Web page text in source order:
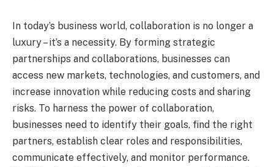
In today’s business world, collaboration is no longer a
luxury – it’s a necessity. By forming strategic
partnerships and collaborations, businesses can
access new markets, technologies, and customers, and
increase innovation while reducing costs and sharing
risks. To harness the power of collaboration,
businesses need to identify their goals, find the right
partners, establish clear roles and responsibilities,
communicate effectively, and monitor performance.